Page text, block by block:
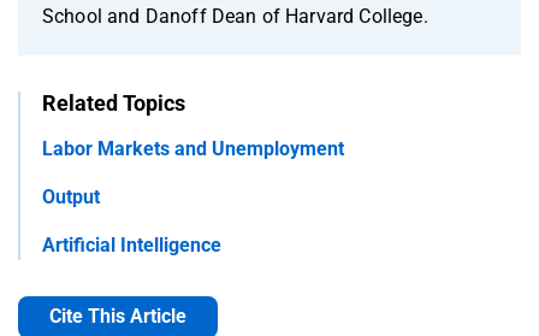
School and Danoff Dean of Harvard College.
Related Topics
Labor Markets and Unemployment
Output
Artificial Intelligence
Cite This Article